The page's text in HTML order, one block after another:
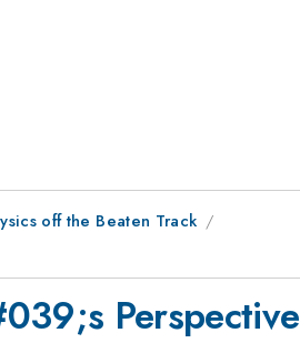
off the Beaten Track
Perspective